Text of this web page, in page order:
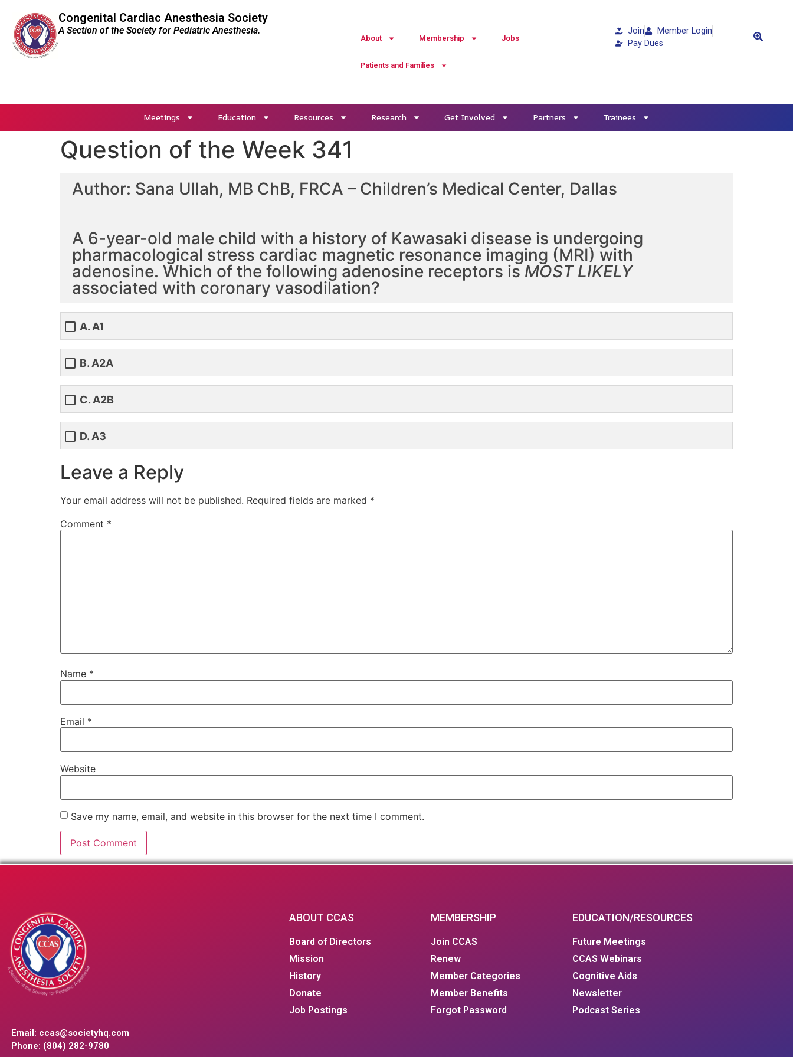
Congenital Cardiac Anesthesia Society
A Section of the Society for Pediatric Anesthesia.
About Membership Jobs
Patients and Families
Join
Member Login
Pay Dues
Meetings Education Resources Research Get Involved Partners Trainees
Question of the Week 341
Author: Sana Ullah, MB ChB, FRCA – Children’s Medical Center, Dallas
A 6-year-old male child with a history of Kawasaki disease is undergoing
pharmacological stress cardiac magnetic resonance imaging (MRI) with
adenosine. Which of the following adenosine receptors is MOST LIKELY
associated with coronary vasodilation?
A. A1
B. A2A
C. A2B
D. A3
Leave a Reply
Your email address will not be published. Required fields are marked *
Comment *
Name *
Email *
Website
Save my name, email, and website in this browser for the next time I comment.
Email: ccas@societyhq.com
Phone: (804) 282-9780
ABOUT CCAS
Board of Directors
Mission
History
Donate
Job Postings
MEMBERSHIP
Join CCAS
Renew
Member Categories
Member Benefits
Forgot Password
EDUCATION/RESOURCES
Future Meetings
CCAS Webinars
Cognitive Aids
Newsletter
Podcast Series